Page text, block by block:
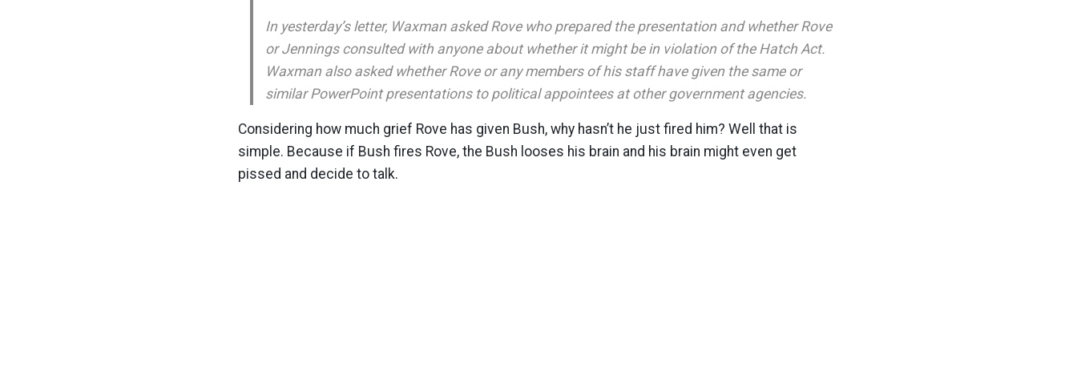
In yesterday’s letter, Waxman asked Rove who prepared the presentation and whether Rove
or Jennings consulted with anyone about whether it might be in violation of the Hatch Act.
Waxman also asked whether Rove or any members of his staff have given the same or
similar PowerPoint presentations to political appointees at other government agencies.
Considering how much grief Rove has given Bush, why hasn’t he just fired him? Well that is
simple. Because if Bush fires Rove, the Bush looses his brain and his brain might even get
pissed and decide to talk.